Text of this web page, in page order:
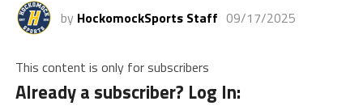
by HockomockSports Staff 09/17/2025
This content is only for subscribers
Already a subscriber? Log In: